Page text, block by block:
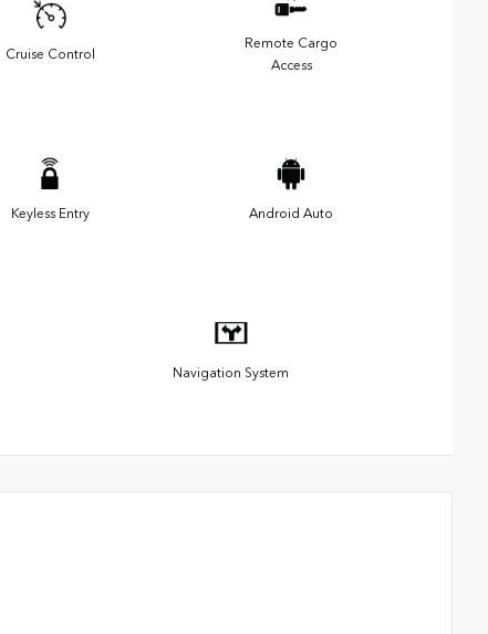
Cruise Control
Remote Cargo
Access
Keyless Entry Android Auto
Navigation System